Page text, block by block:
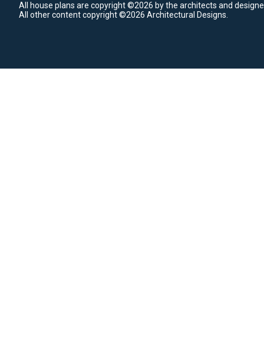
All house plans are copyright ©2026 by the architects and
All other content copyright ©2026 Architectural Designs.